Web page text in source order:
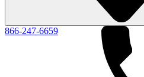
866-247-6659